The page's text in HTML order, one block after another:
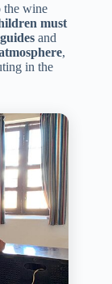
the wine
must
and
,
in the